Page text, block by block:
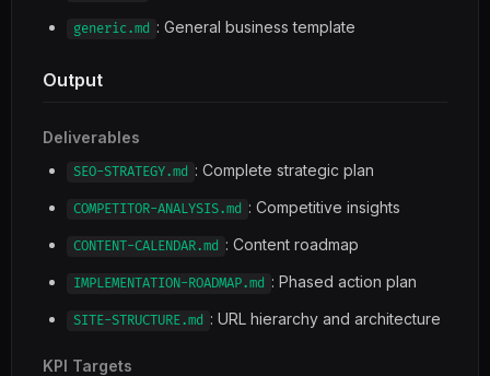
generic.md : General business template
Output
Deliverables
SEO-STRATEGY.md : Complete strategic plan
COMPETITOR-ANALYSIS.md : Competitive insights
CONTENT-CALENDAR.md : Content roadmap
IMPLEMENTATION-ROADMAP.md : Phased action plan
SITE-STRUCTURE.md : URL hierarchy and architecture
KPI Targets